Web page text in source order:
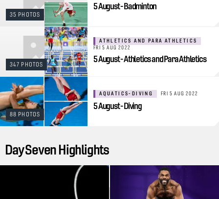
35 PHOTOS
5 August - Badminton
347 PHOTOS
ATHLETICS AND PARA ATHLETICS
FRI 5 AUG 2022
5 August - Athletics and Para Athletics
88 PHOTOS
AQUATICS-DIVING FRI 5 AUG 2022
5 August - Diving
Day Seven Highlights